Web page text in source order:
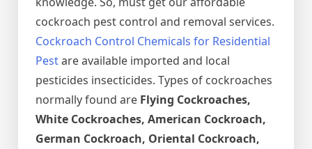
cockroach pest control and removal services.
Cockroach Control Chemicals for Residential
Pestare available imported and local
pesticides insecticides. Types of cockroaches
normally found are Flying Cockroaches,
White Cockroaches, American Cockroach,
German Cockroach, Oriental Cockroach,